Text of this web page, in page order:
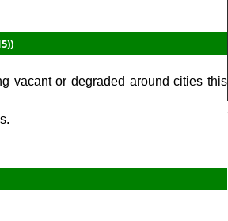
vacant or degraded around cities this